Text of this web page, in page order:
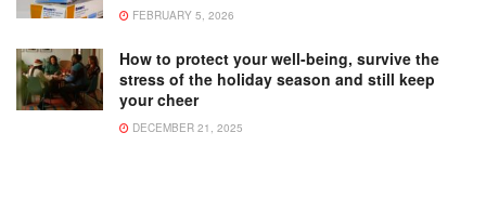
FEBRUARY 5, 2026
How to protect your well-being, survive the
stress of the holiday season and still keep
your cheer
DECEMBER 21, 2025